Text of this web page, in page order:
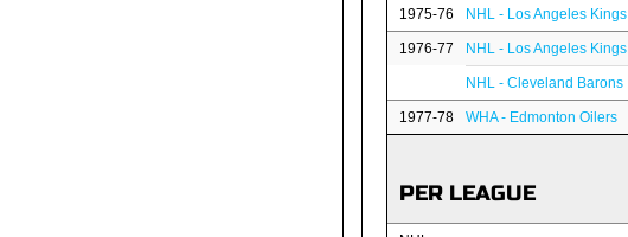
1975-76 NHL - Los Angeles Kings
1976-77 NHL - Los Angeles Kings
NHL - Cleveland Barons
1977-78 WHA - Edmonton Oilers
PER LEAGUE